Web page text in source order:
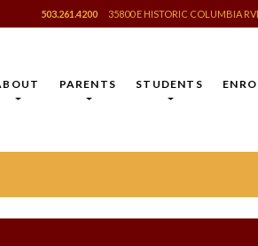
503.261.4200 35800 E HISTORIC COLUMBIA
PARENTS STUDENTS